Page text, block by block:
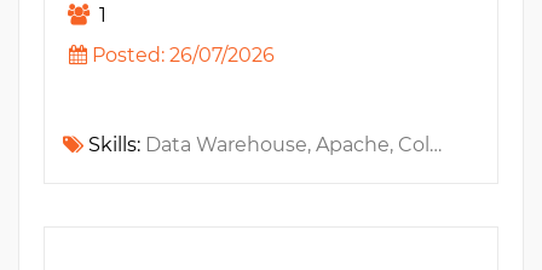
1
Posted: 26/07/2026
Skills: Data Warehouse, Apache, Collibra, Informatica, Trino, MS Purview, DAMA-DMBOK, Apache Kafka, MS Access, Apache Spark, Apache Hive, Fintech